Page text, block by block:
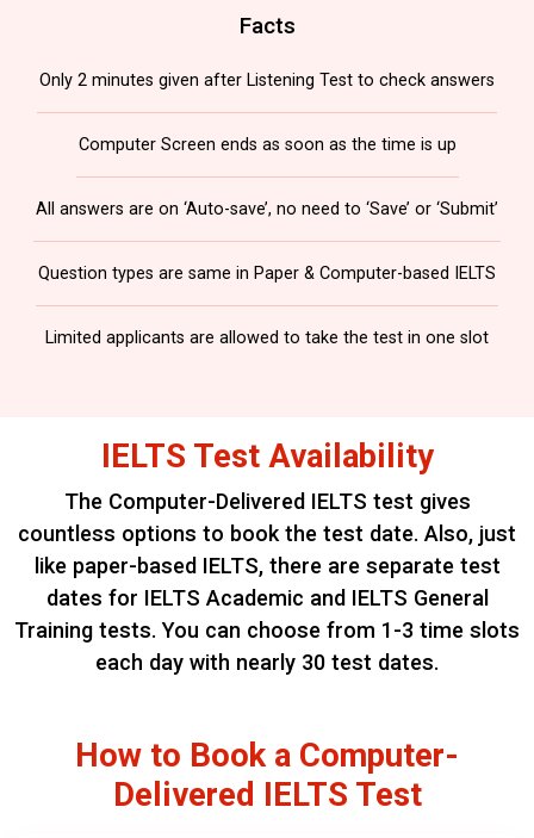
Facts
Only 2 minutes given after Listening Test to check answers
Computer Screen ends as soon as the time is up
All answers are on ‘Auto-save’, no need to ‘Save’ or ‘Submit’
Question types are same in Paper & Computer-based IELTS
Limited applicants are allowed to take the test in one slot
IELTS Test Availability
The Computer-Delivered IELTS test gives
countless options to book the test date. Also, just
like paper-based IELTS, there are separate test
dates for IELTS Academic and IELTS General
Training tests.You can choose from 1-3 time slots
each day with nearly 30 test dates.
How to Book a Computer-
Delivered IELTS Test